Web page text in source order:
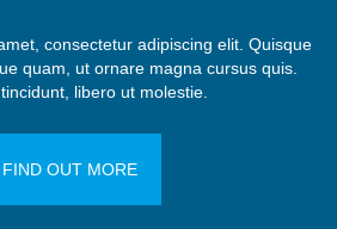
consectetur adipiscing elit. Quisque
quam, ut ornare magna cursus quis.
libero ut molestie.
FIND OUT MORE